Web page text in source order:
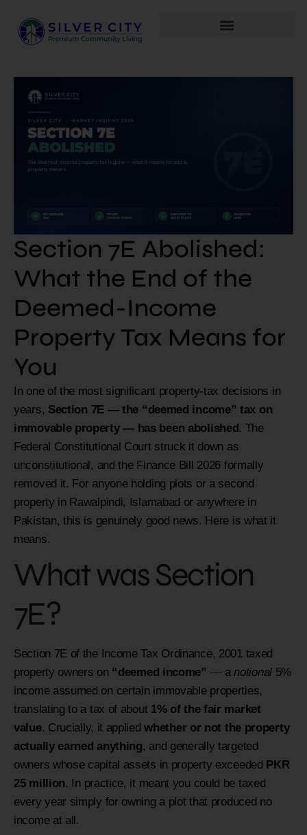
Section 7E Abolished:
What the End of the
Deemed-Income
Property Tax Means for
You
In one of the most significant property-tax decisions in
years, Section 7E — the “deemed income” tax on
immovable property — has been abolished. The
Federal Constitutional Court struck it down as
unconstitutional, and the Finance Bill 2026 formally
removed it. For anyone holding plots or a second
property in Rawalpindi, Islamabad or anywhere in
Pakistan, this is genuinely good news. Here is what it
means.
What was Section
7E?
Section 7E of the Income Tax Ordinance, 2001 taxed
property owners on “deemed income” — a notional5%
income assumed on certain immovable properties,
translating to a tax of about 1% of the fair market
value. Crucially, it appliedwhether or not the property
actually earned anything, and generally targeted
owners whose capital assets in property exceeded PKR
25 million. In practice, it meant you could be taxed
every year simply for owning a plot that produced no
income at all.